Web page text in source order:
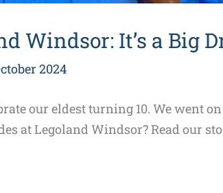
Windsor: It’s a Big
2024
our eldest turning 10. We went
at Legoland Windsor? Read our